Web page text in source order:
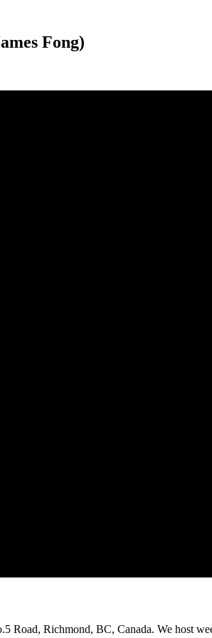
Fong)
Road, Richmond, BC, Canada. We host